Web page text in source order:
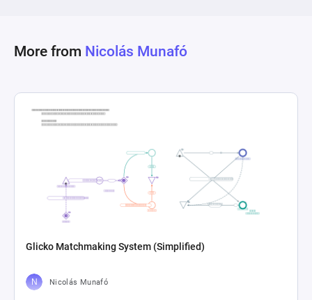
outcomes, highlighting how different actions
More from Nicolás Munafó
Glicko Matchmaking System (Simplified)
Nicolás Munafó